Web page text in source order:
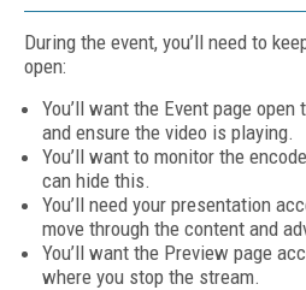
During the event, you’ll need to
open:
You’ll want the Event page
and ensure the video is playing.
You’ll want to monitor the
can hide this.
You’ll need your presentation
move through the content and
You’ll want the Preview page
where you stop the stream.